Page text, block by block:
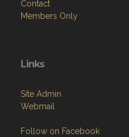
Contact
Members Only
Links
Site Admin
Webmail
Follow on Facebook